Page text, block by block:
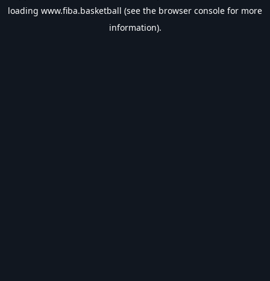
loading www.fiba.basketball (see the browser console for more
information).